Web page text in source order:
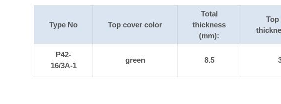
Type No Top cover color
Total
thickness
(mm):
Top
P42-
16/3A-1
green 8.5